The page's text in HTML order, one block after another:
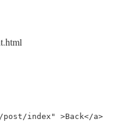
index" >Back</a>